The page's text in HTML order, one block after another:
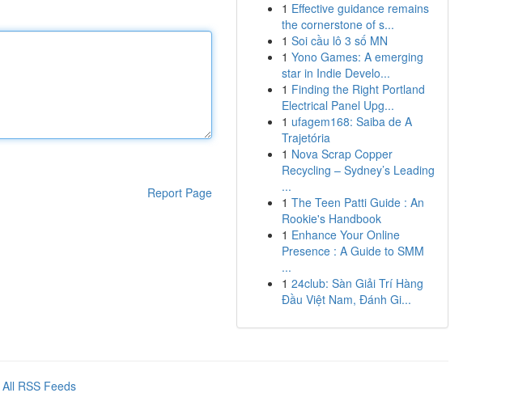
Report Page
1 Effective guidance remains
the cornerstone of s...
1 Soi cầu lô 3 số MN
1 Yono Games: A emerging
star in Indie Develo...
1 Finding the Right Portland
Electrical Panel Upg...
1 ufagem168: Saiba de A
Trajetória
1 Nova Scrap Copper
Recycling – Sydney’s Leading
...
1 The Teen Patti Guide : An
Rookie's Handbook
1 Enhance Your Online
Presence : A Guide to SMM
...
1 24club: Sàn Giải Trí Hàng
Đầu Việt Nam, Đánh Gi...
All RSS Feeds